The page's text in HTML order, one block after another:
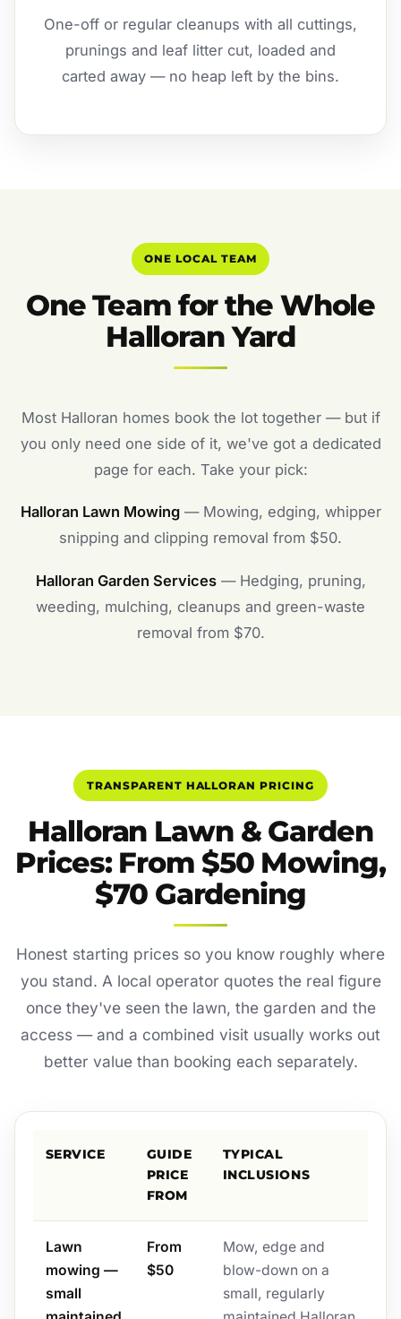
One-off or regular cleanups with all cuttings,
prunings and leaf litter cut, loaded and
carted away — no heap left by the bins.
ONE LOCAL TEAM
One Team for the Whole
Halloran Yard
Most Halloran homes book the lot together — but if
you only need one side of it, we've got a dedicated
page for each. Take your pick:
Halloran Lawn Mowing— Mowing, edging, whipper
snipping and clipping removal from $50.
Halloran Garden Services— Hedging, pruning,
weeding, mulching, cleanups and green-waste
removal from $70.
TRANSPARENT HALLORAN PRICING
Halloran Lawn & Garden
Prices: From $50 Mowing,
$70 Gardening
Honest starting prices so you know roughly where
you stand. A local operator quotes the real figure
once they've seen the lawn, the garden and the
access — and a combined visit usually works out
better value than booking each separately.
SERVICE
GUIDE
PRICE
FROM
TYPICAL
INCLUSIONS
Lawn
mowing —
small
From
$50
Mow, edge and
blow-down on a
small, regularly